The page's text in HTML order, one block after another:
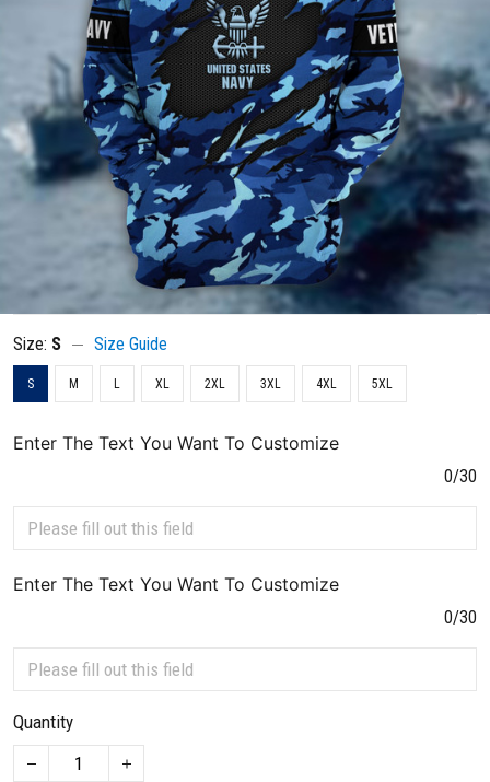
Size: S Size Guide
S M L XL 2XL 3XL 4XL 5XL
Enter The Text You Want To Customize
0/30
Enter The Text You Want To Customize
0/30
Quantity